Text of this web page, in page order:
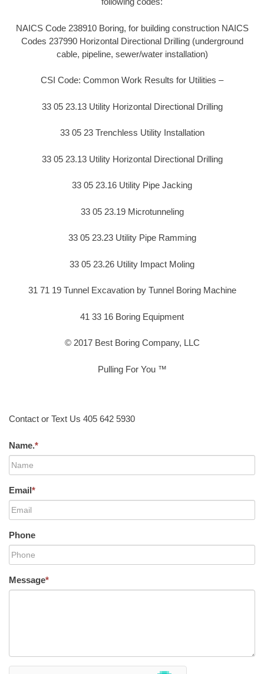
NAICS Code 238910 Boring, for building construction NAICS
Codes 237990 Horizontal Directional Drilling (underground
cable, pipeline, sewer/water installation)
CSI Code: Common Work Results for Utilities –
33 05 23.13 Utility Horizontal Directional Drilling
33 05 23 Trenchless Utility Installation
33 05 23.13 Utility Horizontal Directional Drilling
33 05 23.16 Utility Pipe Jacking
33 05 23.19 Microtunneling
33 05 23.23 Utility Pipe Ramming
33 05 23.26 Utility Impact Moling
31 71 19 Tunnel Excavation by Tunnel Boring Machine
41 33 16 Boring Equipment
© 2017 Best Boring Company, LLC
Pulling For You ™
Contact or Text Us 405 642 5930
Name.*
Email*
Phone
Message*